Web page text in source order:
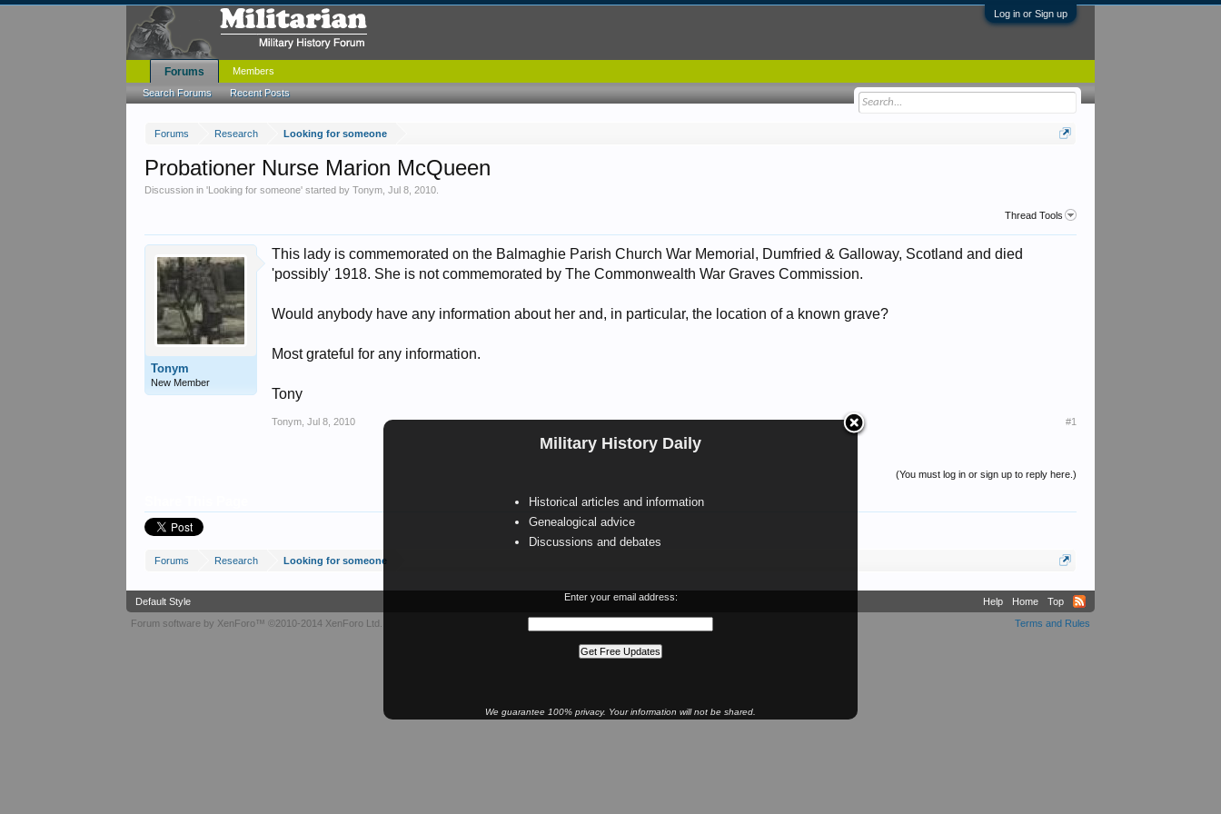
Log in or Sign up
Forums Research Looking for someone
Military History Daily
Historical articles and information
Genealogical advice
Discussions and debates
Enter your email address:
We guarantee 100% privacy. Your information will not be shared.
Probationer Nurse Marion McQueen
Discussion in 'Looking for someone' started byTonym ,Jul 8, 2010
Thread Tools
Tonym
New Member
This lady is commemorated on the Balmaghie Parish Church War Memorial, Dumfried & Galloway, Scotland and died
'possibly' 1918. She is not commemorated by The Commonwealth War Graves Commission.
Would anybody have any information about her and, in particular, the location of a known grave?
Most grateful for any information.
Tony
Tonym Jul 8, 2010 #1
(You must log in or sign up to reply here.)
Forums Research Looking for someone
Forums
Search Forums Recent Posts
Members
Default Style Help Home
Top
Terms and Rules
Forum software by XenForo™ ©2010-2014 XenForo Ltd.